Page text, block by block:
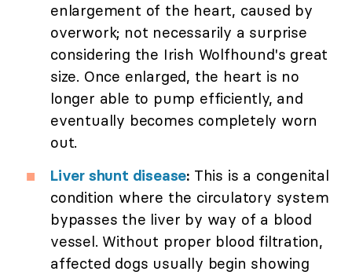
enlargement of the heart, caused by
overwork; not necessarily a surprise
considering the Irish Wolfhound's great
size. Once enlarged, the heart is no
longer able to pump efficiently, and
eventually becomes completely worn
out.
Liver shunt disease: This is a congenital
condition where the circulatory system
bypasses the liver by way of a blood
vessel. Without proper blood filtration,
affected dogs usually begin showing